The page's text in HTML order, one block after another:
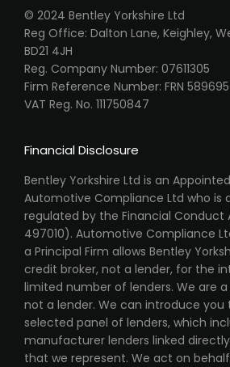
© 2024 Bentley Yorkshire Ltd
Reg Office: Dalton Lane, Keighley,
BD21 4JH
Reg. Company Number: 07611305
Firm Reference Number: FRN 589695
VAT Reg. No. 111750847
Financial Disclosure
Bentley Yorkshire Ltd is an
Automotive Compliance Ltd who is
regulated by the Financial Conduct
497010). Automotive Compliance
a Principal Firm allows Bentley
credit broker, not a lender, for the
limited number of lenders. We are
not a lender. We can introduce you
selected panel of lenders, which
manufacturer lenders linked
that we represent. We act on